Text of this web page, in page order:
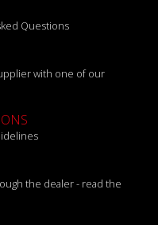
Questions
with one of our
the dealer - read the